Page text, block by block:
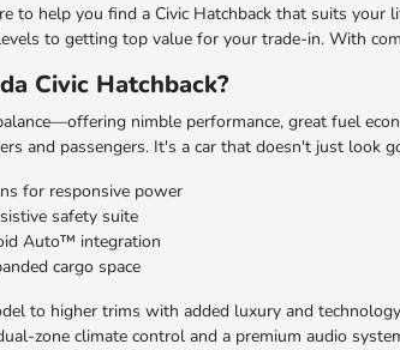
to help you find a Civic Hatchback that suits
to getting top value for your trade-in. With
Civic Hatchback?
nimble performance, great fuel
and passengers. It's a car that doesn't just look
for responsive power
safety suite
Auto™ integration
cargo space
to higher trims with added luxury and
zone climate control and a premium audio